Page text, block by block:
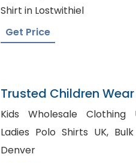
Shirt in Lostwithiel
Get Price
Trusted Children
Bouvet Island
Kids Wholesale Clothing USA,
Ladies Polo Shirts UK, Bulk Dress Shirts in
Denver